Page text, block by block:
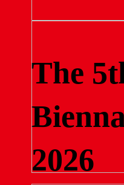
The
2026